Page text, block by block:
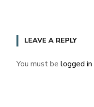
LEAVE A REPLY
You must be logged in